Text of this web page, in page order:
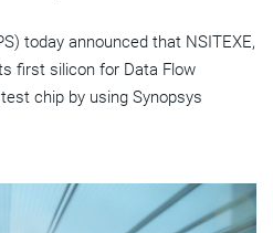
today announced that NSITEXE,
first silicon for Data Flow
chip by using Synopsys